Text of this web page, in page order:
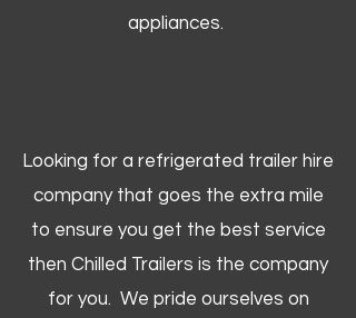
appliances.
Looking for a refrigerated trailer hire
company that goes the extra mile
to ensure you get the best service
then Chilled Trailers is the company
for you. We pride ourselves on